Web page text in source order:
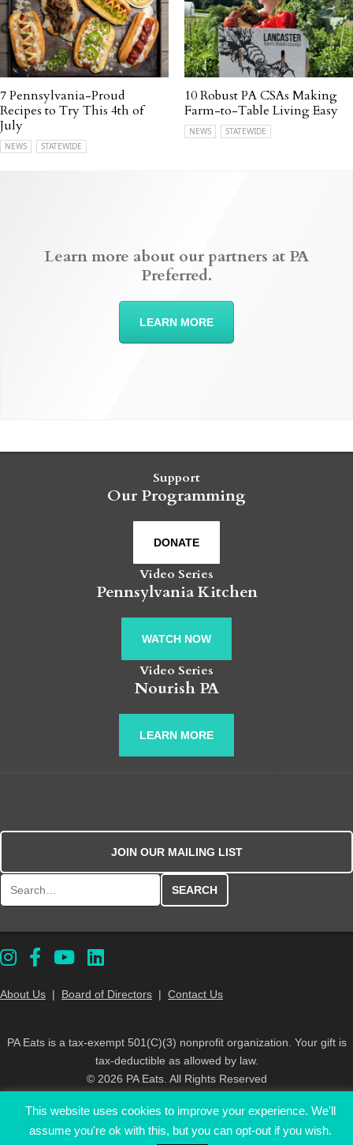
7 Pennsylvania-Proud
Recipes to Try This 4th of
July
NEWS STATEWIDE
10 Robust PA CSAs Making
Farm-to-Table Living Easy
NEWS STATEWIDE
Learn more about our partners at PA
Preferred.
LEARN MORE
Support
Our Programming
DONATE
Video Series
Pennsylvania Kitchen
WATCH NOW
Video Series
Nourish PA
LEARN MORE
JOIN OUR MAILING LIST
About Us | Board of Directors | Contact Us
PA Eats is a tax-exempt 501(C)(3) nonprofit organization. Your gift is
tax-deductible as allowed by law.
© 2026 PA Eats. All Rights Reserved
This website uses cookies to improve your experience. We'll
assume you're ok with this, but you can opt-out if you wish.